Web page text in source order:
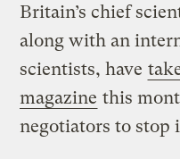
Britain’s chief
along with an
scientists, have
magazine this
negotiators to stop